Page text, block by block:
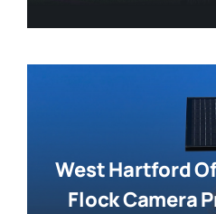
West Hartford
Flock Camera